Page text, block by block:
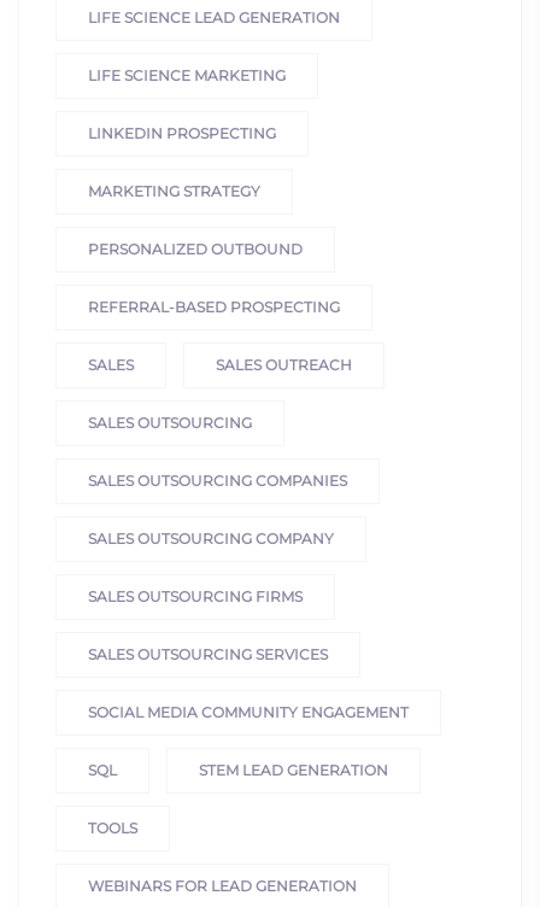
LIFE SCIENCE LEAD GENERATION
LIFE SCIENCE MARKETING
LINKEDIN PROSPECTING
MARKETING STRATEGY
PERSONALIZED OUTBOUND
REFERRAL-BASED PROSPECTING
SALES SALES OUTREACH
SALES OUTSOURCING
SALES OUTSOURCING COMPANIES
SALES OUTSOURCING COMPANY
SALES OUTSOURCING FIRMS
SALES OUTSOURCING SERVICES
SOCIAL MEDIA COMMUNITY ENGAGEMENT
SQL STEM LEAD GENERATION
TOOLS
WEBINARS FOR LEAD GENERATION